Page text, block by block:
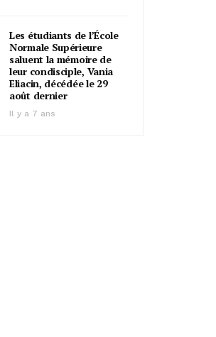
Les étudiants de l’École
Normale Supérieure
saluent la mémoire de
leur condisciple, Vania
Eliacin, décédée le 29
août dernier
Il y a 7 ans